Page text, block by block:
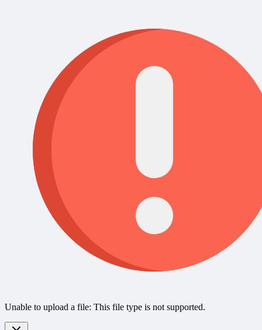
Unable to upload a file: This file type is not supported.